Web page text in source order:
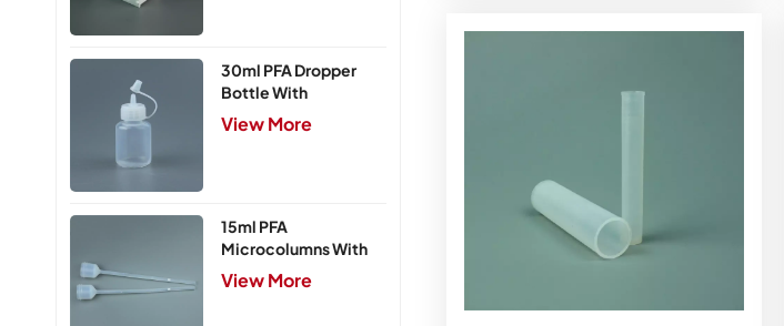
30ml PFA Dropper
Bottle With
Integrated Cap
View More
15ml PFA
Microcolumns With
PTFE Frits
View More